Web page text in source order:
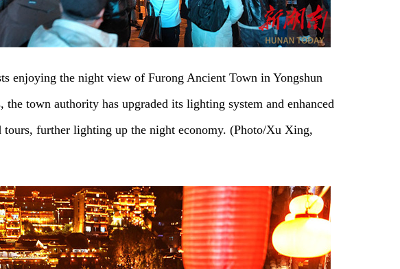
enjoying the night view of Furong Ancient Town in Yongshun
the town authority has upgraded its lighting system and enhanced
tours, further lighting up the night economy. (Photo/Xu Xing,